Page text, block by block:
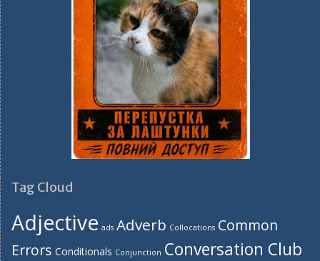
Tag Cloud
Adjective ads Adverb Collocations Common
Errors Conditionals Conjunction Conversation Club